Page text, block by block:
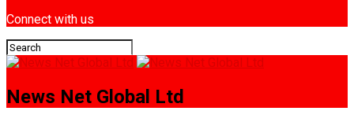
Connect with us
News Net Global Ltd